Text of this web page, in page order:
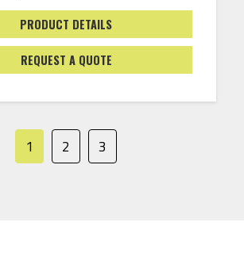
PRODUCT DETAILS
REQUEST A QUOTE
1 2 3